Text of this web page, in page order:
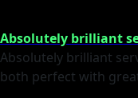
Absolutely brilliant
Absolutely brilliant
both perfect with